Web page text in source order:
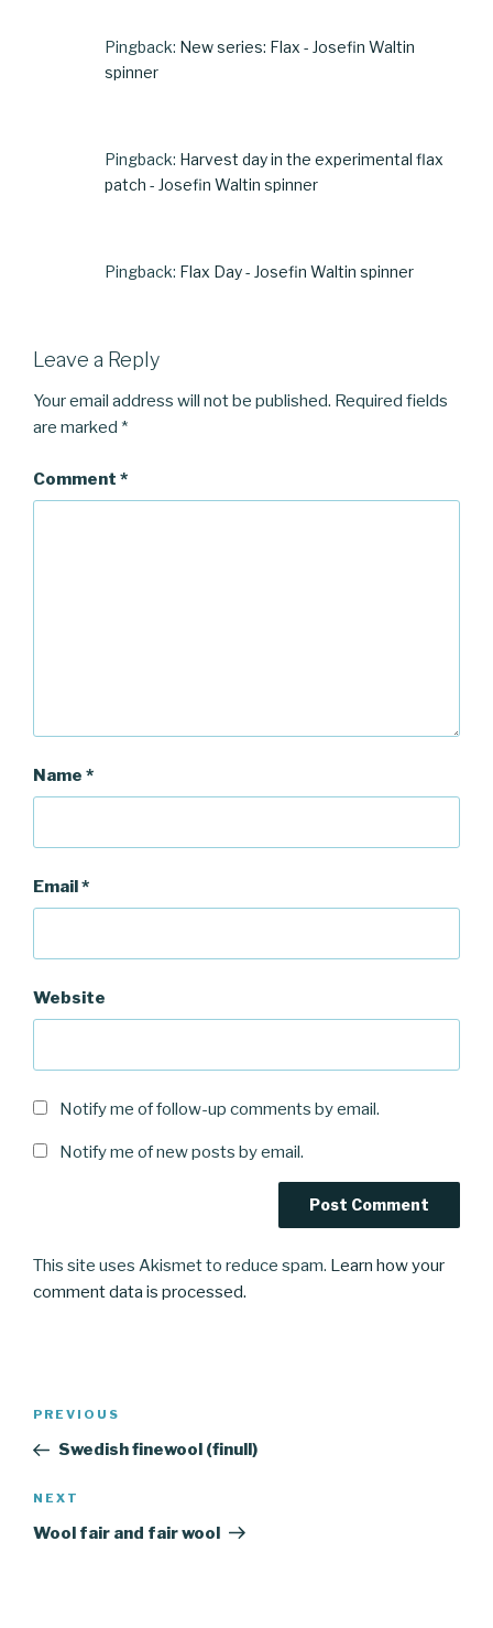
Pingback: New series: Flax - Josefin Waltin
spinner
Pingback: Harvest day in the experimental flax
patch - Josefin Waltin spinner
Pingback: Flax Day - Josefin Waltin spinner
Leave a Reply
Your email address will not be published. Required fields
are marked *
Comment *
Name *
Email*
Website
Notify me of follow-up comments by email.
Notify me of new posts by email.
This site uses Akismet to reduce spam. Learn how your
comment data is processed.
Previous
Post
PREVIOUS
Swedish finewool (finull)
Next
Post
NEXT
Wool fair and fair wool